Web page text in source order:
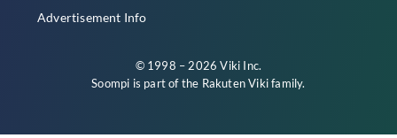
Advertisement Info
© 1998 – 2026 Viki Inc.
Soompi is part of the Rakuten Vikifamily.